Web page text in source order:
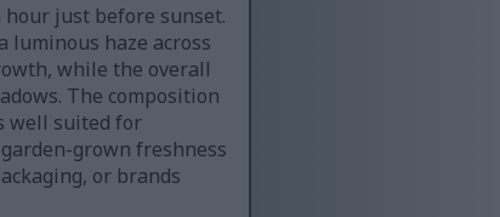
just before sunset.
haze across
while the overall
The composition
well suited for
grown freshness
or brands